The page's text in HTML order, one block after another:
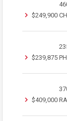
$249,900
$239,875
$409,000